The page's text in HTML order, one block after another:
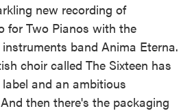
new recording of
for Two Pianos with the
band Anima Eterna.
choir called The Sixteen has
and an ambitious
then there's the packaging